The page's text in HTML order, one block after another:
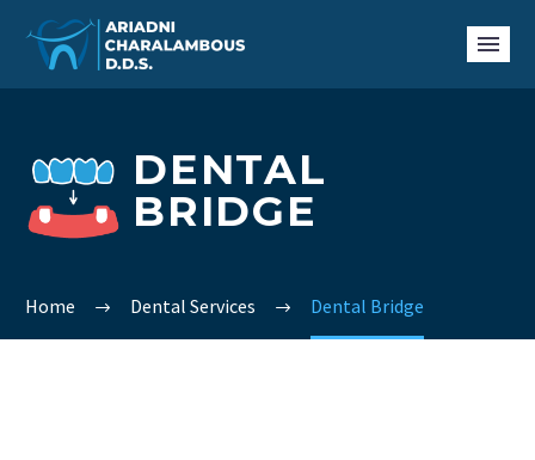
DENTAL
BRIDGE
Home Dental Services Dental Bridge